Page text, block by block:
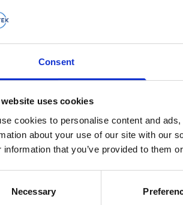
Consent
uses cookies
cookies to personalise content and
about your use of our site with our
information that you’ve provided to them
Necessary
Ethernet
TTL trigger